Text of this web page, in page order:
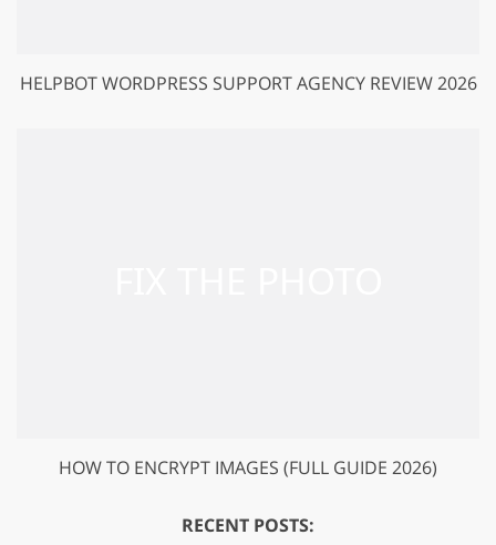
HELPBOT WORDPRESS SUPPORT AGENCY REVIEW 2026
HOW TO ENCRYPT IMAGES (FULL GUIDE 2026)
RECENT POSTS: